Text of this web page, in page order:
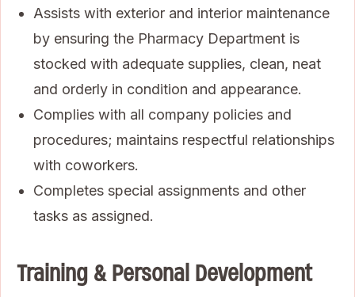
Assists with exterior and interior maintenance
by ensuring the Pharmacy Department is
stocked with adequate supplies, clean, neat
and orderly in condition and appearance.
Complies with all company policies and
procedures; maintains respectful relationships
with coworkers.
Completes special assignments and other
tasks as assigned.
Training & Personal Development